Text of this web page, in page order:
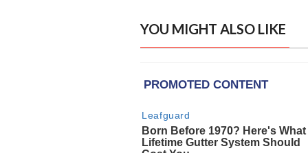
YOU MIGHT ALSO LIKE